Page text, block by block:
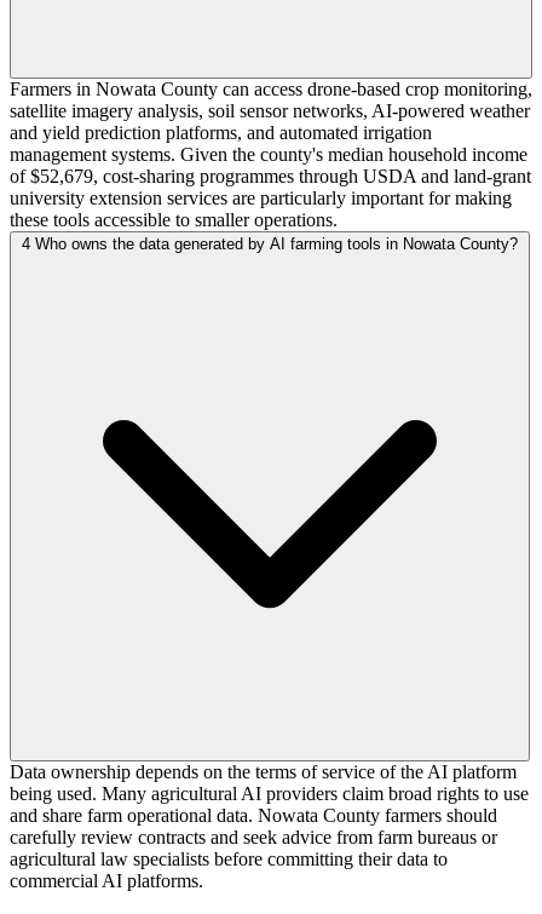
Farmers in Nowata County can access drone-based crop monitoring,
satellite imagery analysis, soil sensor networks, AI-powered weather
and yield prediction platforms, and automated irrigation
management systems. Given the county's median household income
of $52,679, cost-sharing programmes through USDA and land-grant
university extension services are particularly important for making
these tools accessible to smaller operations.
4 Who owns the data generated by AI farming tools in Nowata County?
Data ownership depends on the terms of service of the AI platform
being used. Many agricultural AI providers claim broad rights to use
and share farm operational data. Nowata County farmers should
carefully review contracts and seek advice from farm bureaus or
agricultural law specialists before committing their data to
commercial AI platforms.